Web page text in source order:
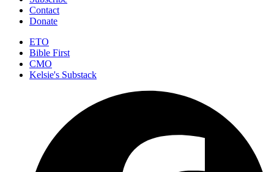
Contact
Donate
ETO
Bible First
CMO
Kelsie's Substack